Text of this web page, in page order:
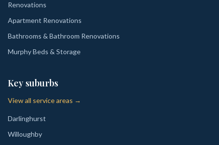
Renovations
Apartment Renovations
Bathrooms & Bathroom Renovations
Murphy Beds & Storage
Key suburbs
View all service areas →
Darlinghurst
Willoughby